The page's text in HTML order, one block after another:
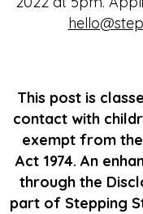
This post is
contact with
exempt from
Act 1974. An
through the
part of Stepping